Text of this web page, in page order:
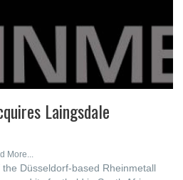
Laingsdale
More...
Düsseldorf-based Rheinmetall